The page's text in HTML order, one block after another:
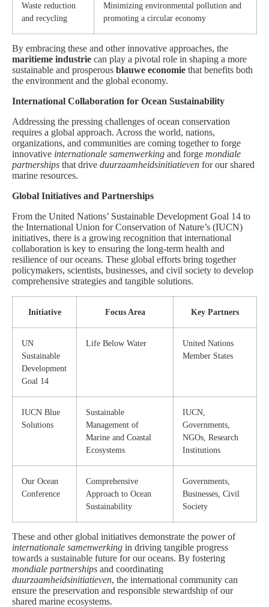
Waste reduction
and recycling
Minimizing environmental pollution and
promoting a circular economy
By embracing these and other innovative approaches, the
maritieme industrie can play a pivotal role in shaping a more
sustainable and prosperous blauwe economie that benefits both
the environment and the global economy.
International Collaboration for Ocean Sustainability
Addressing the pressing challenges of ocean conservation
requires a global approach. Across the world, nations,
organizations, and communities are coming together to forge
innovative internationale samenwerking and forge mondiale
partnerships that drive duurzaamheidsinitiatieven for our shared
marine resources.
Global Initiatives and Partnerships
From the United Nations’ Sustainable Development Goal 14 to
the International Union for Conservation of Nature’s (IUCN)
initiatives, there is a growing recognition that international
collaboration is key to ensuring the long-term health and
resilience of our oceans. These global efforts bring together
policymakers, scientists, businesses, and civil society to develop
comprehensive strategies and tangible solutions.
Initiative Focus Area Key Partners
UN
Sustainable
Development
Goal 14
Life Below Water
United Nations
Member States
IUCN Blue
Solutions
Sustainable
Management of
Marine and Coastal
Ecosystems
IUCN,
Governments,
NGOs, Research
Institutions
Our Ocean
Conference
Comprehensive
Approach to Ocean
Sustainability
Governments,
Businesses, Civil
Society
These and other global initiatives demonstrate the power of
internationale samenwerking in driving tangible progress
towards a sustainable future for our oceans. By fostering
mondiale partnerships and coordinating
duurzaamheidsinitiatieven, the international community can
ensure the preservation and responsible stewardship of our
shared marine ecosystems.